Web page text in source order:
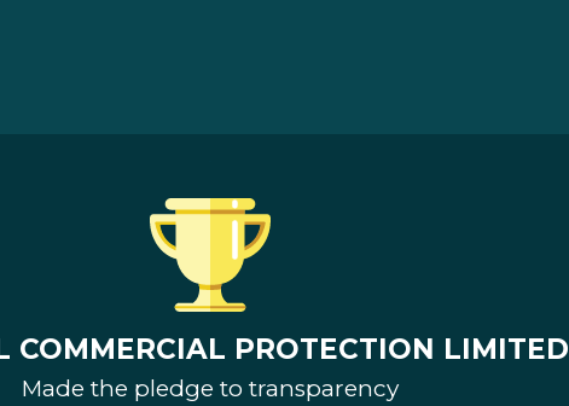
COMMERCIAL PROTECTION LIMITED
Made the pledge to transparency